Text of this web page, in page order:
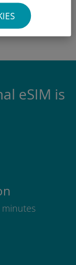
up on
eSIM is
minutes